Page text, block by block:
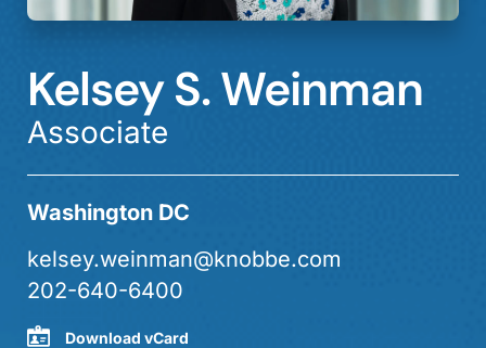
Kelsey S. Weinman
Associate
Washington DC
kelsey.weinman@knobbe.com
202-640-6400
Download vCard